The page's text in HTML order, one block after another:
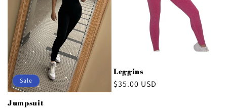
Sale
Jumpsuit
Leggins
Regular
$35.00 USD